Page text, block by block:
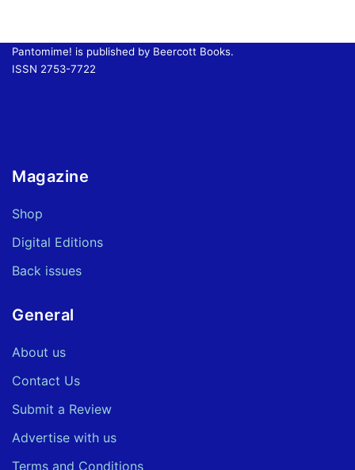
Pantomime! is published by Beercott Books.
ISSN 2753-7722
Magazine
Shop
Digital Editions
Back issues
General
About us
Contact Us
Submit a Review
Advertise with us
Terms and Conditions